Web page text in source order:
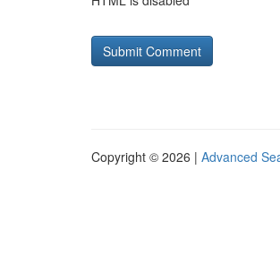
Copyright © 2026 | Advanced